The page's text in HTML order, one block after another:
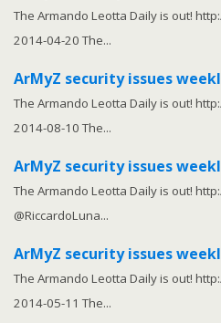
The Armando Leotta Daily is out!
2014-04-20 The...
ArMyZ security issues
The Armando Leotta Daily is out!
2014-08-10 The...
ArMyZ security issues
The Armando Leotta Daily is out!
@RiccardoLuna...
ArMyZ security issues
The Armando Leotta Daily is out!
2014-05-11 The...